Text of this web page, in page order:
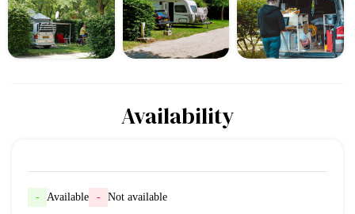
Availability
- Available - Not available